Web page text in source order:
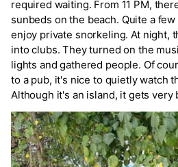
required waiting. From 11 PM,
sunbeds on the beach. Quite a
enjoy private snorkeling. At night,
into clubs. They turned on the
lights and gathered people. Of
to a pub, it's nice to quietly watch
Although it's an island, it gets very